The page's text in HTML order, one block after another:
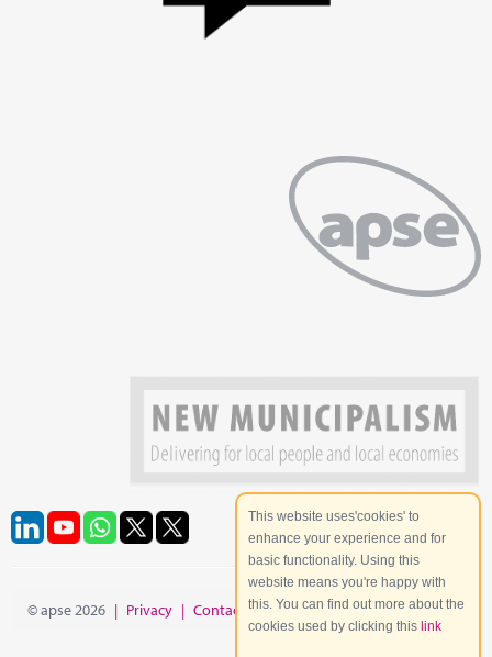
© apse 2026 | Privacy | Contact | Site Map
This website uses'cookies' to
enhance your experience and for
basic functionality. Using this
website means you're happy with
this. You can find out more about the
cookies used by clicking this link